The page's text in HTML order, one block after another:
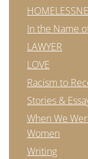
In the Name
LAWYER
LOVE
Racism to
Stories &
When We
Women
Writing